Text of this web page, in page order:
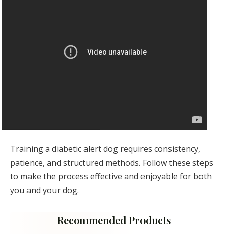
Training a diabetic alert dog requires consistency,
patience, and structured methods. Follow these steps
to make the process effective and enjoyable for both
you and your dog.
Recommended Products